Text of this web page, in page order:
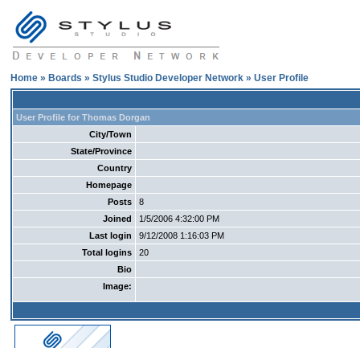
Home » Boards » Stylus Studio Developer Network » User Profile
User Profile for Thomas Dorgan
City/Town
State/Province
Country
Homepage
Posts
8
Joined
1/5/2006 4:32:00 PM
Last login
9/12/2008 1:16:03 PM
Total logins
20
Bio
Image: